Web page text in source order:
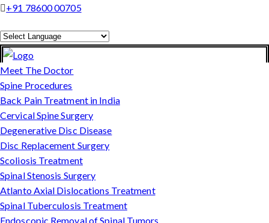
+91 78600 00705
Powered by
Translate
Meet The Doctor
Spine Procedures
Back Pain Treatment in India
Cervical Spine Surgery
Degenerative Disc Disease
Disc Replacement Surgery
Scoliosis Treatment
Spinal Stenosis Surgery
Atlanto Axial Dislocations Treatment
Spinal Tuberculosis Treatment
Endoscopic Removal of Spinal Tumors